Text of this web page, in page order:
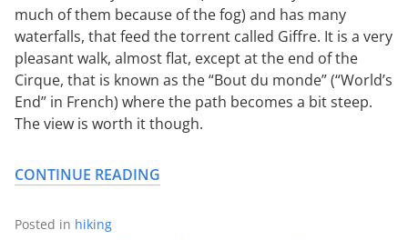
much of them because of the fog) and has many
waterfalls, that feed the torrent called Giffre. It is a very
pleasant walk, almost flat, except at the end of the
Cirque, that is known as the “Bout du monde” (“World’s
End” in French) where the path becomes a bit steep.
The view is worth it though.
CONTINUE READING
Posted in hiking